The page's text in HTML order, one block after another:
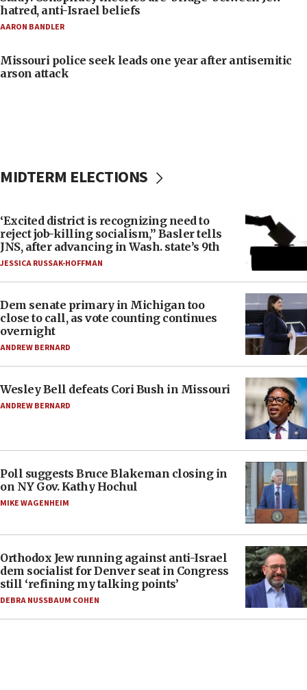
hatred, anti-Israel beliefs
AARON BANDLER
Missouri police seek leads one year after antisemitic
arson attack
MIDTERM ELECTIONS
‘Excited district is recognizing need to
reject job-killing socialism,” Basler tells
JNS, after advancing in Wash. state’s 9th
JESSICA RUSSAK-HOFFMAN
Dem senate primary in Michigan too
close to call, as vote counting continues
overnight
ANDREW BERNARD
Wesley Bell defeats Cori Bush in Missouri
ANDREW BERNARD
Poll suggests Bruce Blakeman closing in
on NY Gov. Kathy Hochul
MIKE WAGENHEIM
Orthodox Jew running against anti-Israel
dem socialist for Denver seat in Congress
still ‘refining my talking points’
DEBRA NUSSBAUM COHEN